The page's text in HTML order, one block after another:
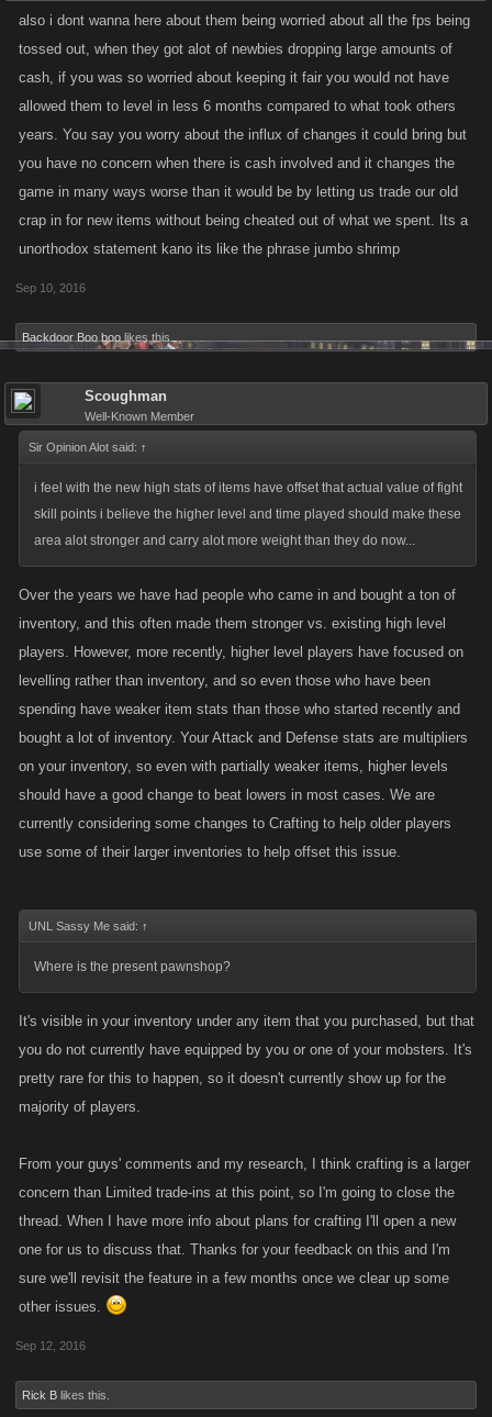
also i dont wanna here about them being worried about all the fps being
tossed out, when they got alot of newbies dropping large amounts of
cash, if you was so worried about keeping it fair you would not have
allowed them to level in less 6 months compared to what took others
years. You say you worry about the influx of changes it could bring but
you have no concern when there is cash involved and it changes the
game in many ways worse than it would be by letting us trade our old
crap in for new items without being cheated out of what we spent. Its a
unorthodox statement kano its like the phrase jumbo shrimp
Sep 10, 2016
Backdoor Boo boo likes this.
Scoughman
Well-Known Member
Sir Opinion Alot said: ↑
i feel with the new high stats of items have offset that actual value of fight
skill points i believe the higher level and time played should make these
area alot stronger and carry alot more weight than they do now...
Over the years we have had people who came in and bought a ton of
inventory, and this often made them stronger vs. existing high level
players. However, more recently, higher level players have focused on
levelling rather than inventory, and so even those who have been
spending have weaker item stats than those who started recently and
bought a lot of inventory. Your Attack and Defense stats are multipliers
on your inventory, so even with partially weaker items, higher levels
should have a good change to beat lowers in most cases. We are
currently considering some changes to Crafting to help older players
use some of their larger inventories to help offset this issue.
UNL Sassy Me said: ↑
Where is the present pawnshop?
It's visible in your inventory under any item that you purchased, but that
you do not currently have equipped by you or one of your mobsters. It's
pretty rare for this to happen, so it doesn't currently show up for the
majority of players.
From your guys' comments and my research, I think crafting is a larger
concern than Limited trade-ins at this point, so I'm going to close the
thread. When I have more info about plans for crafting I'll open a new
one for us to discuss that. Thanks for your feedback on this and I'm
sure we'll revisit the feature in a few months once we clear up some
other issues.
Sep 12, 2016
Rick B likes this.